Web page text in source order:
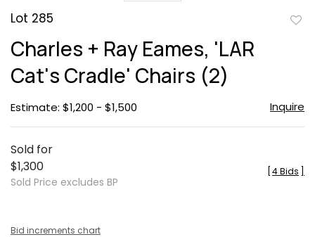
Lot 285
Charles + Ray Eames, 'LAR
Cat's Cradle' Chairs (2)
Estimate: $1,200 - $1,500 Inquire
Sold for
$1,300
Sold Price excludes BP
4 Bids
Bid increments chart